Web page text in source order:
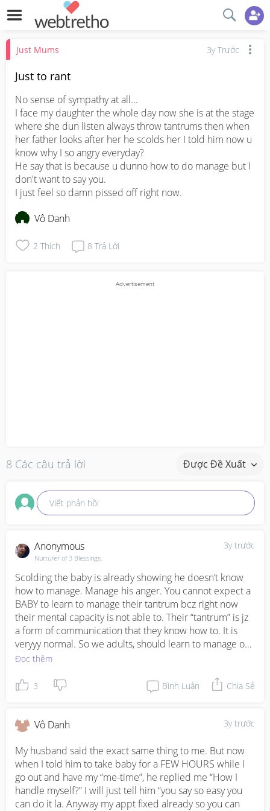
Just Mums 3y Trước
Just to rant
No sense of sympathy at all...
I face my daughter the whole day now she is at the stage
where she dun listen always throw tantrums then when
her father looks after her he scolds her I told him now u
know why I so angry everyday?
He say that is because u dunno how to do manage but I
don't want to say you.
I just feel so damn pissed off right now.
Vô Danh
2 Thích 8 Trả Lời
8 Các câu trả lời Được Đề Xuất
Viết phản hồi
3y trước
Anonymous
Nurturer of 3 Blessings.
Scolding the baby is already showing he doesn’t know
how to manage. Manage his anger. You cannot expect a
BABY to learn to manage their tantrum bcz right now
their mental capacity is not able to. Their “tantrum” is jz
a form of communication that they know how to. It is
veryyy normal. So we adults, should learn to manage our
angry and find ways to soothe our baby. And it is not just
happily, and be reading, cn be playing together etc. And
husbands should be MORE kinder and understanding
SAHM with a baby, high demanding toddler and an
verryyy stressful. D only way to help myself while
husbands at wrk is to manage my anger. Cz my baby is
veerrrryyy clingy and is clingy right now. I hope you can
sit down and talk to husband to work things out bz
husbands do play a big role to help the wives.
Đọc thêm
3 Bình Luận Chia Sẻ
3y trước
Vô Danh
My husband said the exact same thing to me. But now
when I told him to take baby for a FEW HOURS while I
go out and have my “me-time”, he replied me “How I
handle myself?” I will just tell him “you say so easy you
can do it la. Anyway my appt fixed already so you can